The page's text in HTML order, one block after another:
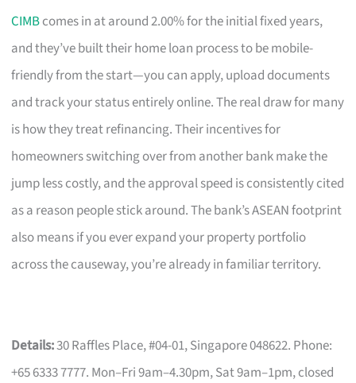
CIMBcomes in at around 2.00% for the initial fixed years,
and they’ve built their home loan process to be mobile-
friendly from the start—you can apply, upload documents
and track your status entirely online. The real draw for many
is how they treat refinancing. Their incentives for
homeowners switching over from another bank make the
jump less costly, and the approval speed is consistently cited
as a reason people stick around. The bank’s ASEAN footprint
also means if you ever expand your property portfolio
across the causeway, you’re already in familiar territory.
Details:30 Raffles Place, #04-01, Singapore 048622. Phone:
+65 6333 7777. Mon–Fri 9am–4.30pm, Sat 9am–1pm, closed